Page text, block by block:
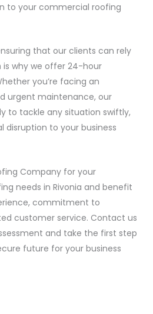
to your commercial roofing
that our clients can rely
is why we offer 24-hour
you’re facing an
urgent maintenance, our
to tackle any situation swiftly,
disruption to your business
Company for your
needs in Rivonia and benefit
commitment to
customer service. Contact us
and take the first step
future for your business